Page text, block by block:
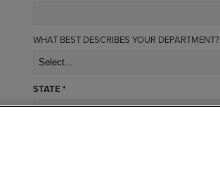
WHAT BEST DESCRIBES YOUR DEPARTMENT?
STATE *